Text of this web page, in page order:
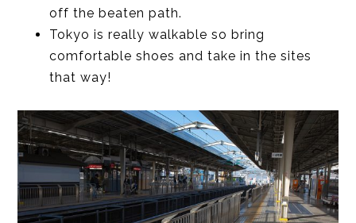
off the beaten path.
Tokyo is really walkable so bring
comfortable shoes and take in the sites
that way!